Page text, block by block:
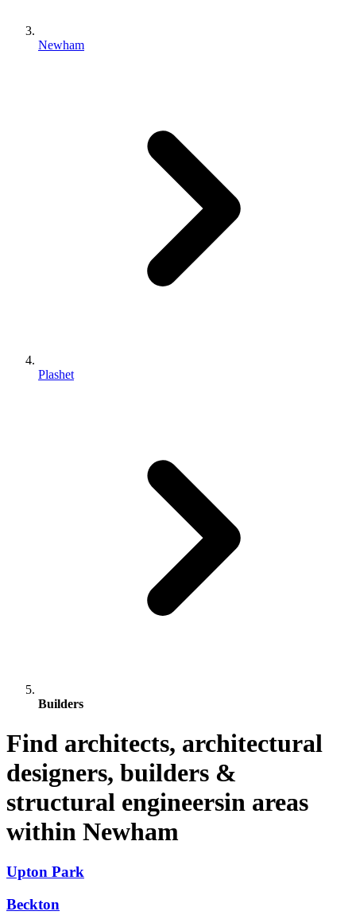
Newham
Plashet
Builders
Find architects, architectural
designers, builders &
structural engineersin areas
within Newham
Upton Park
Beckton